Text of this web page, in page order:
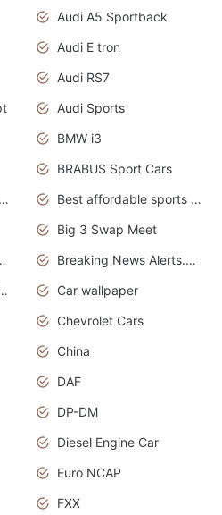
Audi A5 Sportback
Audi E tron
Audi RS7
Audi Sports
BMW i3
BRABUS Sport Cars
Best Front Wheel Drive Cars.Top Most Reliable Cars
Best affordable sports cars
Big 3 Swap Meet
wallpapers
Breaking News Alerts.News Real Time.News in News.
News.Otomotif Review.
Car wallpaper
Chevrolet Cars
China
DAF
DP-DM
Diesel Engine Car
Euro NCAP
FXX